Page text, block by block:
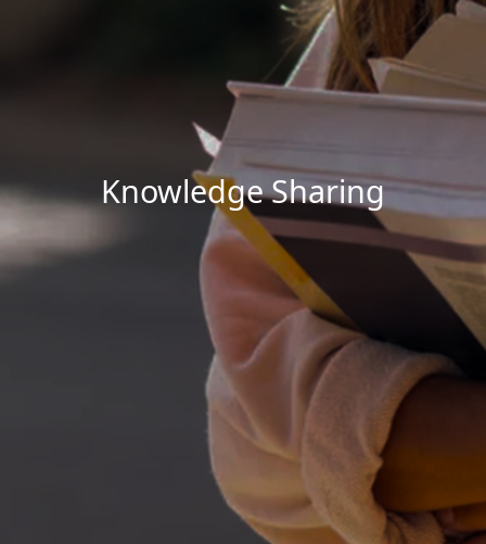
Knowledge Sharing